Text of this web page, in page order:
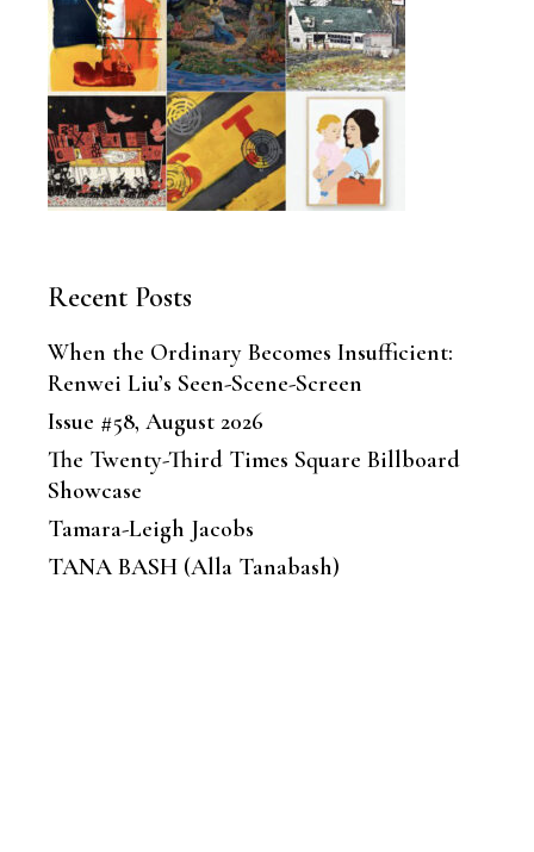
Recent Posts
When the Ordinary Becomes Insufficient:
Renwei Liu’s Seen-Scene-Screen
Issue #58, August 2026
The Twenty-Third Times Square Billboard
Showcase
Tamara-Leigh Jacobs
TANA BASH (Alla Tanabash)